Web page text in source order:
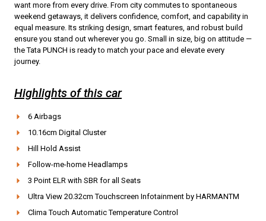
want more from every drive. From city commutes to spontaneous
weekend getaways, it delivers confidence, comfort, and capability in
equal measure. Its striking design, smart features, and robust build
ensure you stand out wherever you go. Small in size, big on attitude —
the Tata PUNCH is ready to match your pace and elevate every
journey.
Highlights of this car
6 Airbags
10.16cm Digital Cluster
Hill Hold Assist
Follow-me-home Headlamps
3 Point ELR with SBR for all Seats
Ultra View 20.32cm Touchscreen Infotainment by HARMANTM
Clima Touch Automatic Temperature Control